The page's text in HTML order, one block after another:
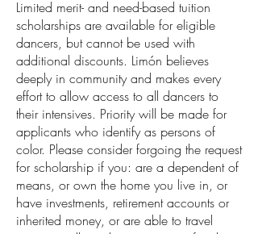
Limited merit- and need-based tuition
scholarships are available for eligible
dancers, but cannot be used with
additional discounts. Limón believes
deeply in community and makes every
effort to allow access to all dancers to
their intensives. Priority will be made for
applicants who identify as persons of
color. Please consider forgoing the request
for scholarship if you: are a dependent of
means, or own the home you live in, or
have investments, retirement accounts or
inherited money, or are able to travel